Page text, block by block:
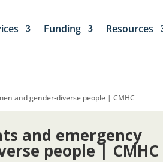
Funding Resources
and gender-diverse people | CMHC
and emergency
people | CMHC